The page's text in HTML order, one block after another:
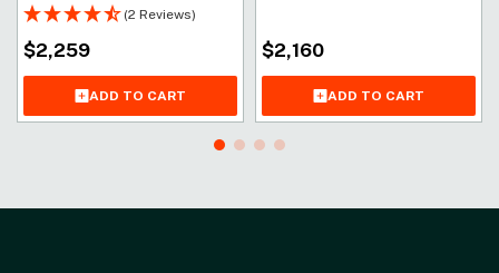
(2 Reviews)
$2,259
ADD TO CART
$2,160
ADD TO CART